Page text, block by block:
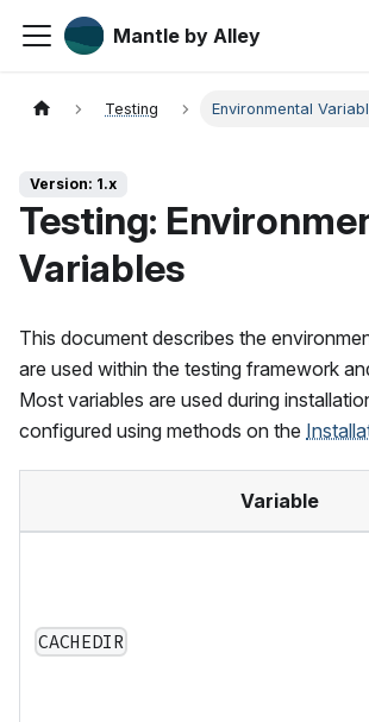
Mantle by Alley
Testing Environmental
Version: 1.x
Testing:
Variables
This document describes the
are used within the testing framework
Most variables are used during
configured using methods on the
Variable
CACHEDIR